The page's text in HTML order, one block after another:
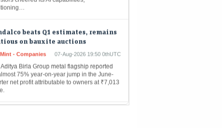
on bauxite auctions
- Companies 07-Aug-2026 19:50 0thUTC
Birla Group metal flagship reported
75% year-on-year jump in the June-
net profit attributable to owners at ₹7,013